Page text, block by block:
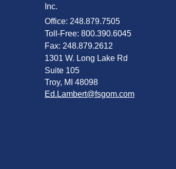
Inc.
Office: 248.879.7505
Toll-Free: 800.390.6045
Fax: 248.879.2612
1301 W. Long Lake Rd
Suite 105
Troy, MI 48098
Ed.Lambert@fsgom.com